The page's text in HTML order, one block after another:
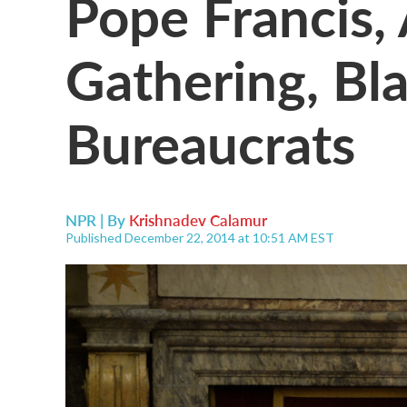
Gathering,
Bureaucrats
NPR | By Krishnadev Calamur
Published December 22, 2014 at 10:51 AM EST